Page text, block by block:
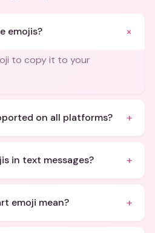
emojis? +
to copy it to your
on all platforms? +
in text messages? +
emoji mean? +